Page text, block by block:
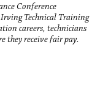
Conference
Technical Training
careers, technicians
they receive fair pay.